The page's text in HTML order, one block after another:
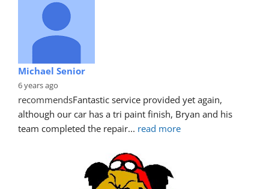
Michael Senior
6 years ago
recommendsFantastic service provided yet again,
although our car has a tri paint finish, Bryan and his
team completed the repair... read more